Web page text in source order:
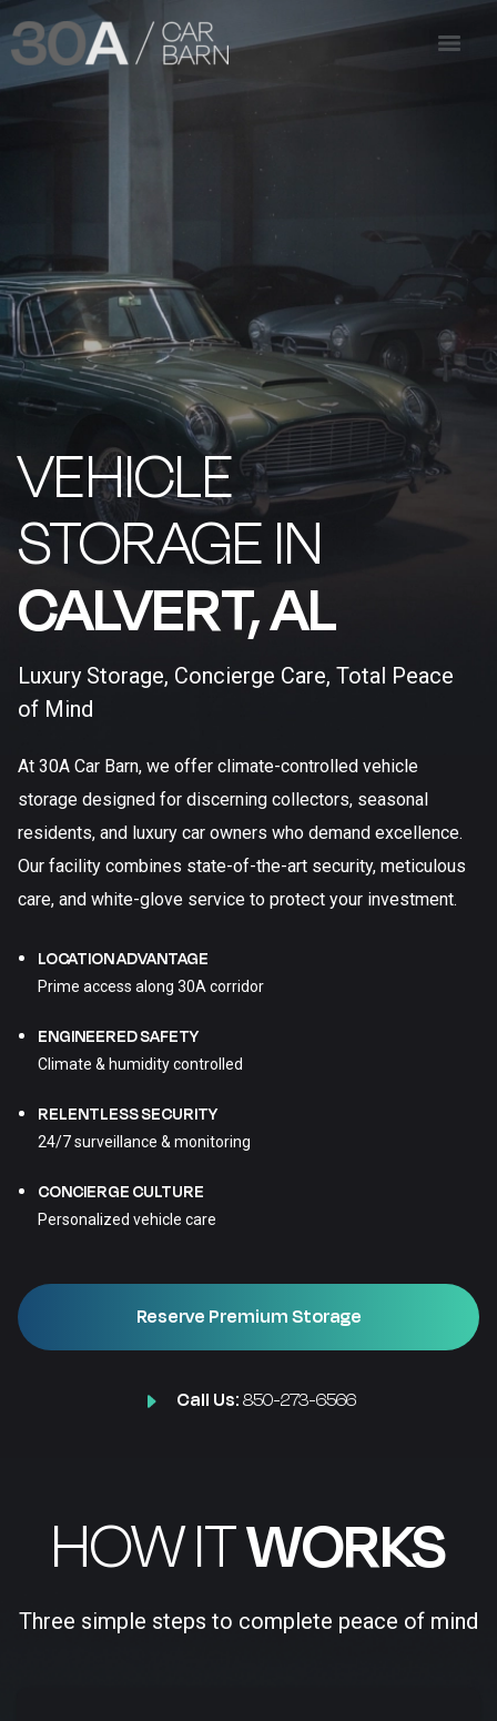
VEHICLE
STORAGE IN
CALVERT, AL​
Luxury Storage, Concierge Care, Total Peace
of Mind
At 30A Car Barn, we offer climate-controlled vehicle
storage designed for discerning collectors, seasonal
residents, and luxury car owners who demand excellence.
Our facility combines state-of-the-art security, meticulous
care, and white-glove service to protect your investment.
LOCATION ADVANTAGE
Prime access along 30A corridor
ENGINEERED SAFETY
Climate & humidity controlled
RELENTLESS SECURITY
24/7 surveillance & monitoring
CONCIERGE CULTURE
Personalized vehicle care
Reserve Premium Storage
Call Us:850-273-6566
HOW ITWORKS
Three simple steps to complete peace of mind